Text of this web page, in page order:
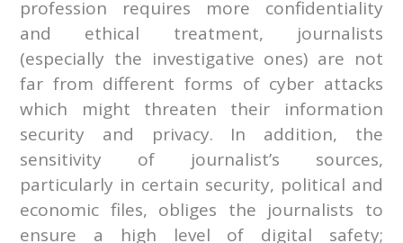
profession requires more confidentiality
and ethical treatment, journalists
(especially the investigative ones) are not
far from different forms of cyber attacks
which might threaten their information
security and privacy. In addition, the
sensitivity of journalist’s sources,
particularly in certain security, political and
economic files, obliges the journalists to
ensure a high level of digital safety;